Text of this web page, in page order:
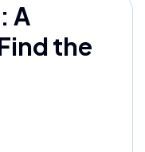
A
the